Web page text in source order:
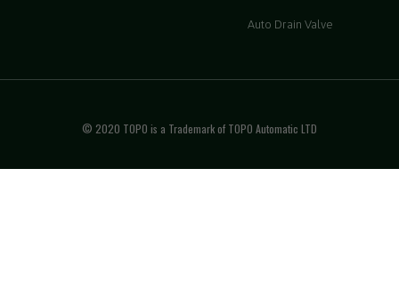
Auto Drain Valve
© 2020 TOPO is a Trademark of TOPO Automatic LTD